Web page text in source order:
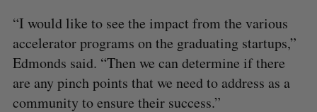
“I would like to see the impact from the various
accelerator programs on the graduating startups,”
Edmonds said. “Then we can determine if there
are any pinch points that we need to address as a
community to ensure their success.”